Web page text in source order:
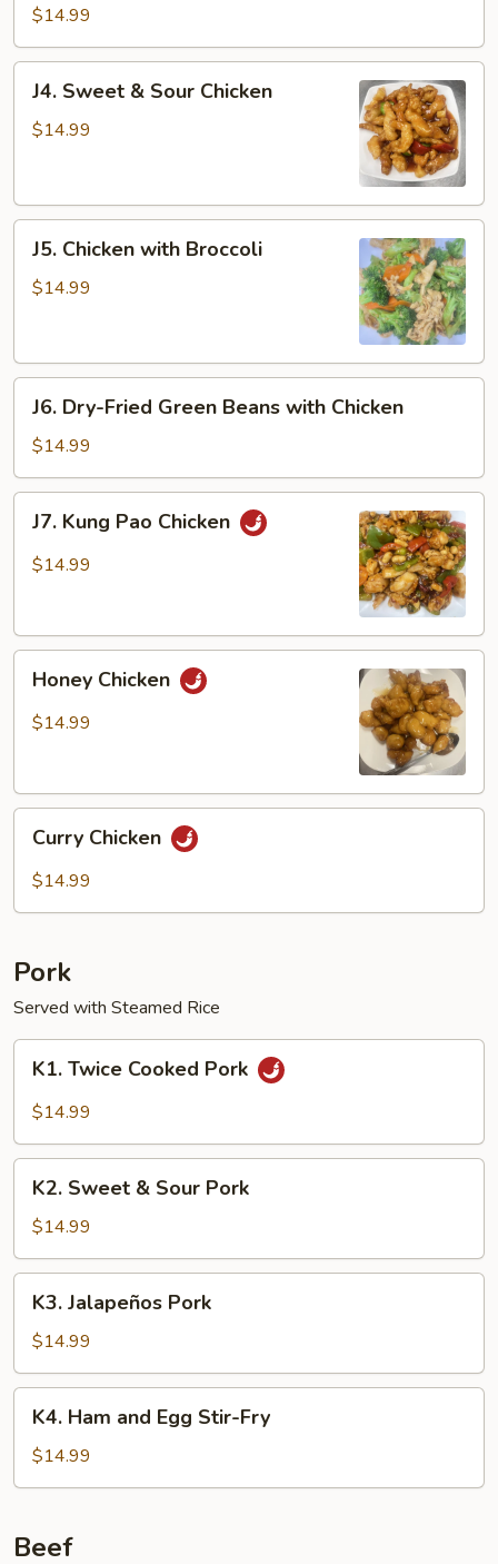
Chicken
$14.99
Sweet
J4. Sweet & Sour Chicken
$14.99
Chicken
with
J5. Chicken with Broccoli
$14.99
Dry-
Fried
Green
Beans
with
Chicken
J6. Dry-Fried Green Beans with Chicken
$14.99
Kung
Pao
J7. Kung Pao Chicken
$14.99
Chicken
Honey Chicken
$14.99
Chicken
Curry Chicken
$14.99
Pork
Served with Steamed Rice
Twice
Cooked
K1. Twice Cooked Pork
$14.99
Sweet
Sour
Pork
K2. Sweet & Sour Pork
$14.99
Jalapeños
Pork
K3. Jalapeños Pork
$14.99
Ham
and
Egg
Fry
K4. Ham and Egg Stir-Fry
$14.99
Beef